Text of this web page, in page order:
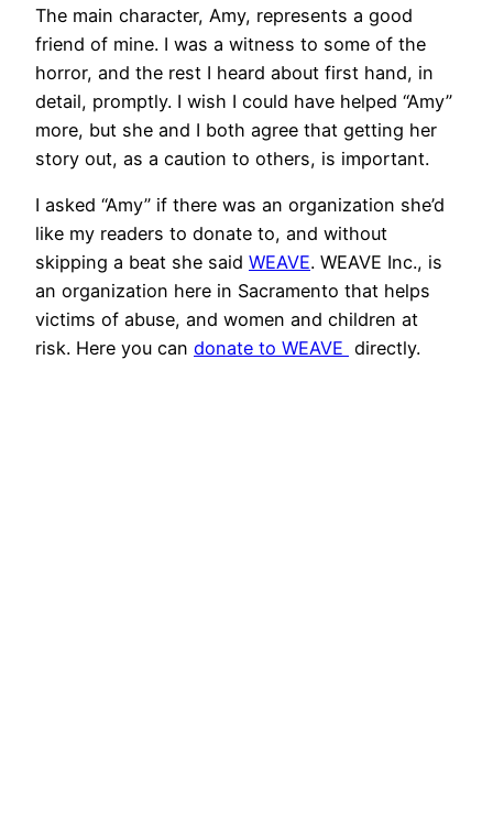
The main character, Amy, represents a good
friend of mine. I was a witness to some of the
horror, and the rest I heard about first hand, in
detail, promptly. I wish I could have helped “Amy”
more, but she and I both agree that getting her
story out, as a caution to others, is important.
I asked “Amy” if there was an organization she’d
like my readers to donate to, and without
skipping a beat she said WEAVE. WEAVE Inc., is
an organization here in Sacramento that helps
victims of abuse, and women and children at
risk. Here you can donate to WEAVE directly.